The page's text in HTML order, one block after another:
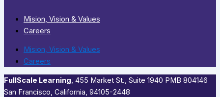
Mision, Vision & Values
Careers
Mision, Vision & Values
Careers
FullScale Learning,​ 455 Market St., Suite 1940 PMB 804146
San Francisco, California, 94105-2448